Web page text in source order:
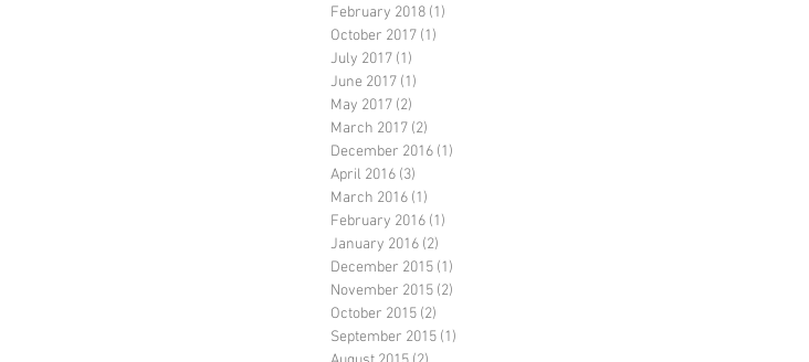
February 2018 (1)
October 2017 (1)
July 2017 (1)
June 2017 (1)
May 2017 (2)
March 2017 (2)
December 2016 (1)
April 2016 (3)
March 2016 (1)
February 2016 (1)
January 2016 (2)
December 2015 (1)
November 2015 (2)
October 2015 (2)
September 2015 (1)